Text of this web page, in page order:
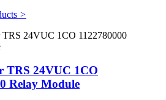
>
TRS 24VUC 1CO
Relay Module